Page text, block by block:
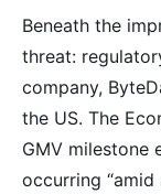
Beneath the
threat:
company,
the US. The
GMV milestone
occurring